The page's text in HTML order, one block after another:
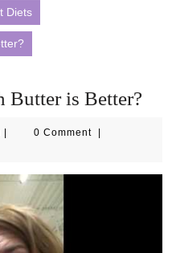
Diets
Butter is Better?
slim 0 Comment